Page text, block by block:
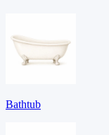
Bathtub